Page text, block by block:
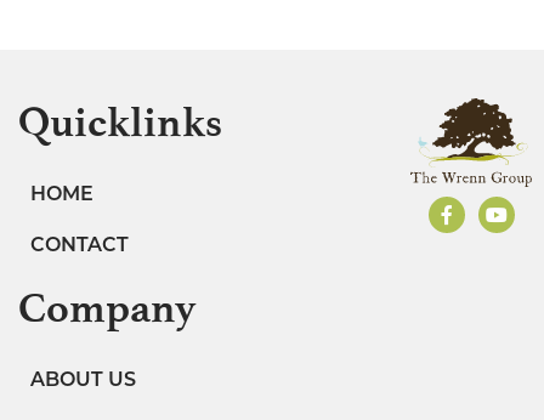
Quicklinks
HOME
CONTACT
Company
ABOUT US